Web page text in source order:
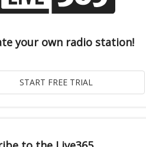
your own radio station!